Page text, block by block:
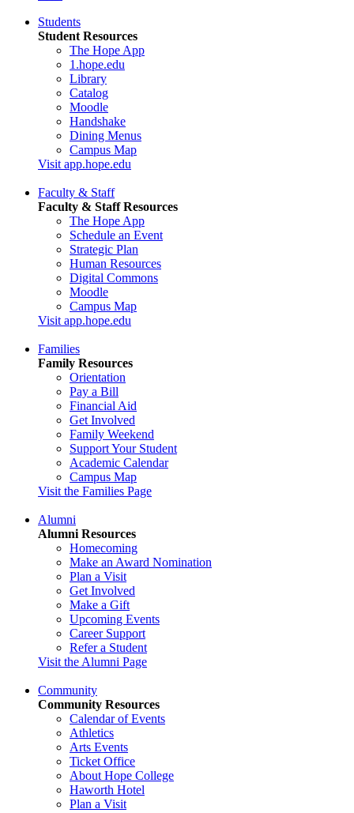
Students
Student Resources
The Hope App
1.hope.edu
Library
Catalog
Moodle
Handshake
Dining Menus
Campus Map
Visit app.hope.edu
Faculty & Staff
Faculty & Staff Resources
The Hope App
Schedule an Event
Strategic Plan
Human Resources
Digital Commons
Moodle
Campus Map
Visit app.hope.edu
Families
Family Resources
Orientation
Pay a Bill
Financial Aid
Get Involved
Family Weekend
Support Your Student
Academic Calendar
Campus Map
Visit the Families Page
Alumni
Alumni Resources
Homecoming
Make an Award Nomination
Plan a Visit
Get Involved
Make a Gift
Upcoming Events
Career Support
Refer a Student
Visit the Alumni Page
Community
Community Resources
Calendar of Events
Athletics
Arts Events
Ticket Office
About Hope College
Haworth Hotel
Plan a Visit